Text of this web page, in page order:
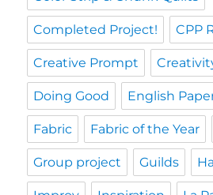
Completed Project! CPP
Creative Prompt
Doing Good English
Fabric Fabric of the Year
Group project Guilds